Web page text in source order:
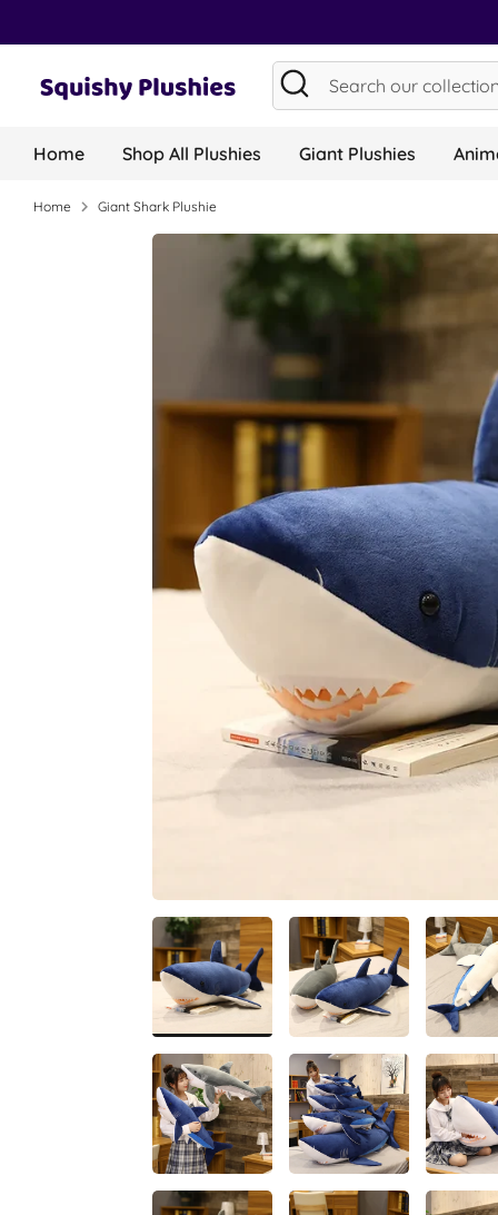
to
Search
Search
our
Home
Shop All Plushies Giant Plushies
Home Giant Shark Plushie